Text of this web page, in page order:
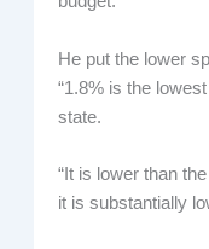
He put the lower
“1.8% is the
state.
“It is lower than
it is substantially